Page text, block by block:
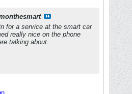
for a service at the smart car
really nice on the phone
talking about.